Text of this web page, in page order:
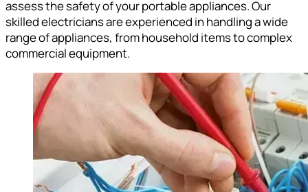
assess the safety of your portable appliances. Our
skilled electricians are experienced in handling a wide
range of appliances, from household items to complex
commercial equipment.